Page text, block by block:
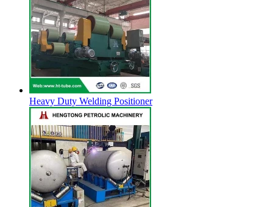
Heavy Duty Welding Positioner